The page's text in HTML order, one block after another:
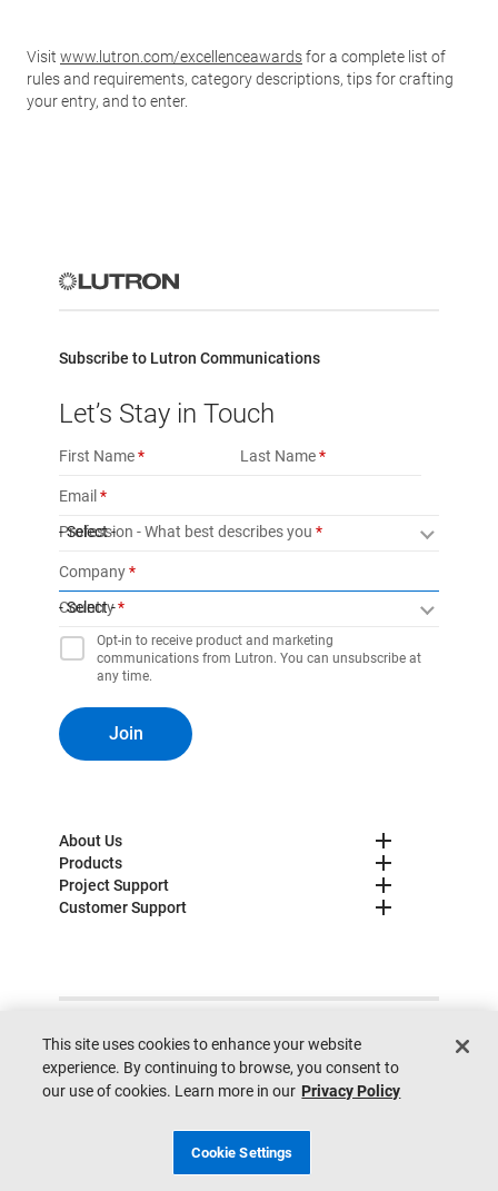
Visit www.lutron.com/excellenceawardsfor a complete list of
rules and requirements, category descriptions, tips for crafting
your entry, and to enter.
About Us
Products
Project Support
Customer Support
Subscribe to Lutron Communications
Let’s Stay in Touch
First Name Last Name
Email
Profession - What best describes you
- Select -
Company
Country
- Select -
Opt-in to receive product and marketing
communications from Lutron. You can unsubscribe at
any time.
Join
Cookie PreferencesLegalSite MapSite Feedback
Do not sell my personal information
This site uses cookies to enhance your website
experience. By continuing to browse, you consent to
our use of cookies. Learn more in our Privacy Policy
Cookie Settings